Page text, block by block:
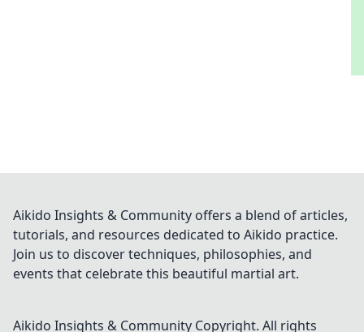
Aikido Insights & Community offers a blend of articles,
tutorials, and resources dedicated to Aikido practice.
Join us to discover techniques, philosophies, and
events that celebrate this beautiful martial art.
Aikido Insights & Community Copyright. All rights